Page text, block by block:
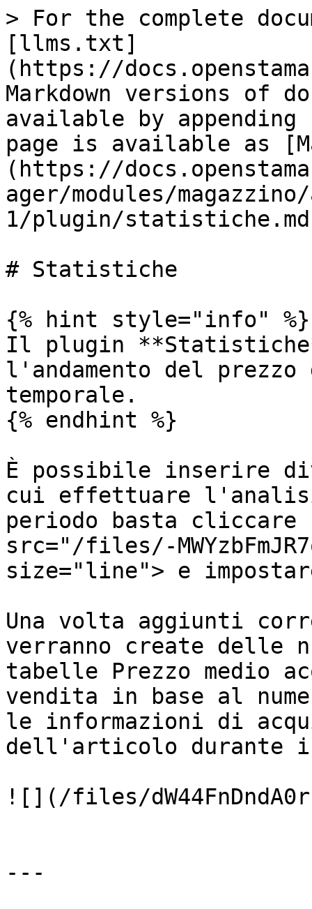
> For the complete
[llms.txt]
(https://
Markdown versions of
available by
page is available as
(https://
ager/modules/
1/plugin/
# Statistiche
{% hint style="info" %}
Il plugin
l'andamento del
temporale.
{% endhint %}
È possibile inserire
cui effettuare
periodo basta cliccare
src="/files/-
size="line"> e
Una volta aggiunti
verranno create delle
tabelle Prezzo medio
vendita in base al
le informazioni di
dell'articolo durante
![](/files/
---